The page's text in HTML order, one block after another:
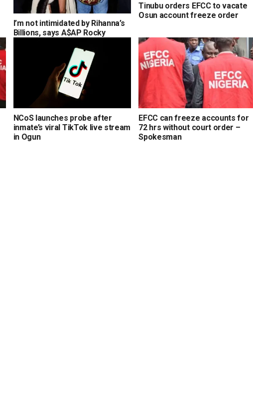
I’m not intimidated by Rihanna’s
Billions, says A$AP Rocky
Tinubu orders EFCC to vacate
Osun account freeze order
NCoS launches probe after
inmate’s viral TikTok live stream
in Ogun
EFCC can freeze accounts for
72 hrs without court order –
Spokesman